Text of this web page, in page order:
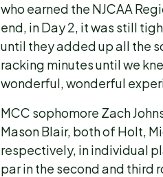
who earned the NJCAA
end, in Day 2, it was still
until they added up all the
racking minutes until we
wonderful, wonderful
MCC sophomore Zach
Mason Blair, both of Holt,
respectively, in individual
par in the second and third